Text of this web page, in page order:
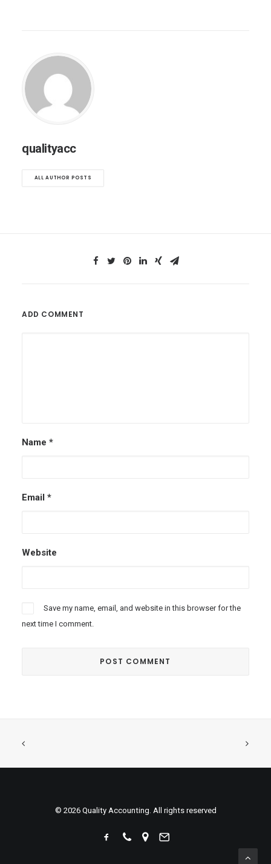
qualityacc
ALL AUTHOR POSTS
ADD COMMENT
Name *
Email *
Website
Save my name, email, and website in this browser for the
next time I comment.
© 2026 Quality Accounting. All rights reserved